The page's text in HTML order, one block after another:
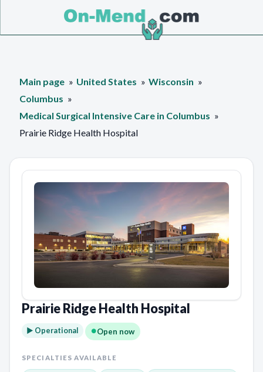
Main page United States
Wisconsin
Columbus
Medical Surgical Intensive Care in Columbus
Prairie Ridge Health Hospital
Prairie Ridge Health Hospital
► Operational Open now
SPECIALTIES AVAILABLE